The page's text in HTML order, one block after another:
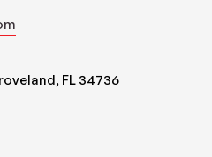
FL 34736